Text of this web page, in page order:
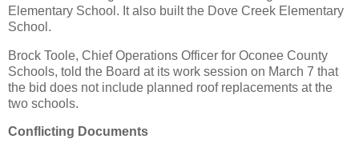
Elementary School. It also built the Dove Creek Elementary
School.
Brock Toole, Chief Operations Officer for Oconee County
Schools, told the Board at its work session on March 7 that
the bid does not include planned roof replacements at the
two schools.
Conflicting Documents